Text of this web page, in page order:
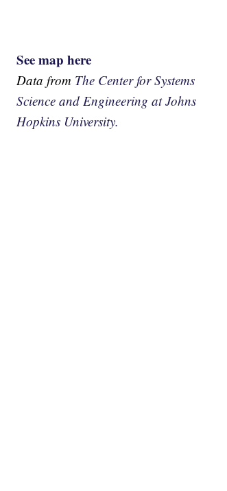
See map here
Data from The Center for Systems
Science and Engineering at Johns
Hopkins University.